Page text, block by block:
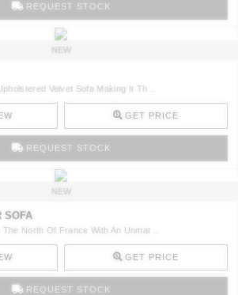
REQUEST STOCK
NEW
Velvet Sofa Making It Th ..
GET PRICE
REQUEST STOCK
NEW
SOFA
North Of France With An Unmat ..
GET PRICE
REQUEST STOCK